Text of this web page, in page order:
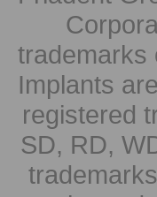
trademarks
Implants
registered
SD, RD,